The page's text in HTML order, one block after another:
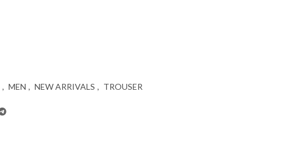
, MEN , NEW ARRIVALS , TROUSER